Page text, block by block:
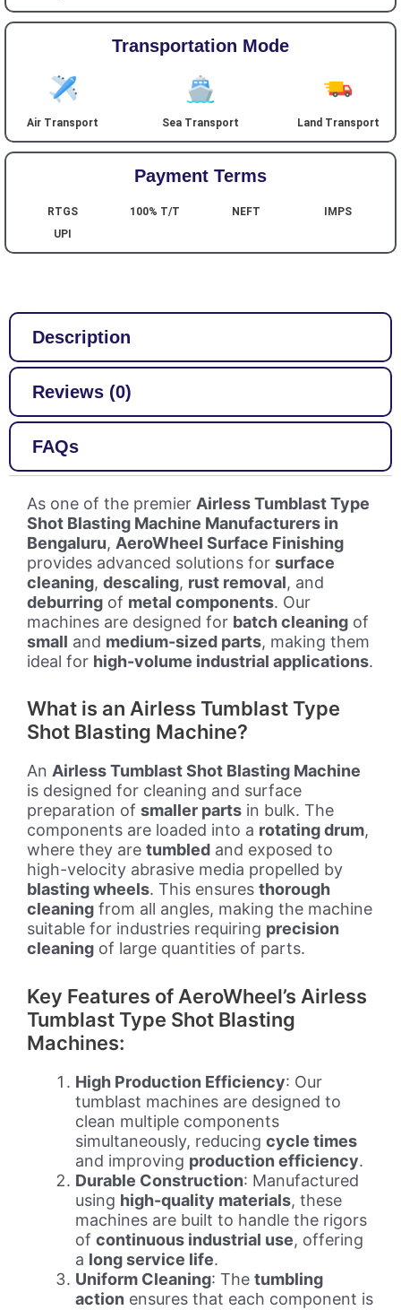
Transportation Mode
Air Transport Sea Transport Land Transport
Payment Terms
RTGS 100% T/T NEFT
IMPS
UPI
Description
Reviews (0)
FAQs
As one of the premier Airless Tumblast Type
Shot Blasting Machine Manufacturers in
Bengaluru, AeroWheel Surface Finishing
provides advanced solutions for surface
cleaning, descaling, rust removal, and
deburring of metal components. Our
machines are designed for batch cleaning of
small and medium-sized parts, making them
ideal for high-volume industrial applications.
What is an Airless Tumblast Type
Shot Blasting Machine?
An Airless Tumblast Shot Blasting Machine
is designed for cleaning and surface
preparation of smaller parts in bulk. The
components are loaded into a rotating drum,
where they are tumbled and exposed to
high-velocity abrasive media propelled by
blasting wheels. This ensures thorough
cleaning from all angles, making the machine
suitable for industries requiring precision
cleaning of large quantities of parts.
Key Features of AeroWheel’s Airless
Tumblast Type Shot Blasting
Machines:
High Production Efficiency: Our
tumblast machines are designed to
clean multiple components
simultaneously, reducing cycle times
and improving production efficiency.
Durable Construction: Manufactured
using high-quality materials, these
machines are built to handle the rigors
of continuous industrial use, offering
a long service life.
Uniform Cleaning: The tumbling
action ensures that each component is